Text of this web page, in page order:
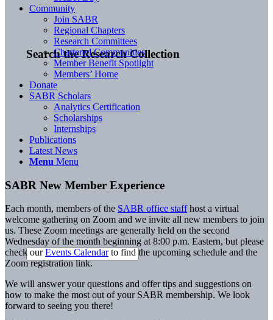
Search the Research Collection
Community
Join SABR
Regional Chapters
Research Committees
Chartered Communities
Member Benefit Spotlight
Members’ Home
Donate
SABR Scholars
Analytics Certification
Scholarships
Internships
Publications
Latest News
Menu Menu
SABR New Member Experience
Each month, members of the SABR office staffhost a virtual
welcome gathering on Zoom and we invite all new members to join
us. These Zoom meetings are generally held on the second
Wednesday of the month beginning at 8:00 p.m. Eastern, but please
check ourEvents Calendarto find the upcoming schedule and the
Zoom registration link.
We will answer your questions and offer tips and suggestions on
how to make the most out of your SABR membership. We look
forward to seeing you there!